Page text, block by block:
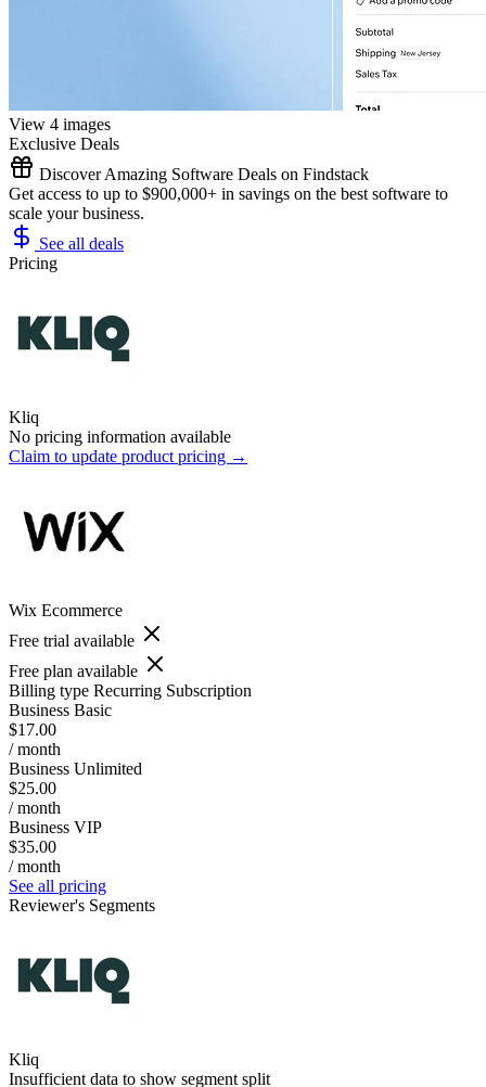
View 4 images
Exclusive Deals
Discover Amazing Software Deals on Findstack
Get access to up to $900,000+ in savings on the best software to
scale your business.
See all deals
Pricing
Kliq
No pricing information available
Claim to update product pricing →
Wix Ecommerce
Free trial available
Free plan available
Billing type Recurring Subscription
Business Basic
$17.00
/ month
Business Unlimited
$25.00
/ month
Business VIP
$35.00
/ month
See all pricing
Reviewer's Segments
Kliq
Insufficient data to show segment split